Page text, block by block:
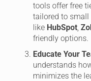
tools offer free
tailored to small
like HubSpot,
friendly options.
Educate Your
understands
minimizes the